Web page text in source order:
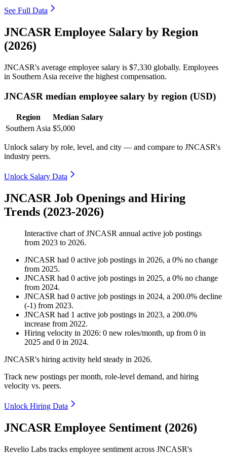
See Full Data
JNCASR Employee Salary by Region
(2026)
JNCASR's average employee salary is $7,330 globally. Employees
in Southern Asia receive the highest compensation.
JNCASR median employee salary by region (USD)
Region
Median Salary
Southern Asia $5,000
Unlock salary by role, level, and city — and compare to JNCASR's
industry peers.
Unlock Salary Data
JNCASR Job Openings and Hiring
Trends (2023-2026)
Interactive chart ofJNCASR annual active job postings
from 2023 to 2026.
JNCASR had 0 active job postings in 2026, a 0% no change
from 2025.
JNCASR had 0 active job postings in 2025, a 0% no change
from 2024.
JNCASR had 0 active job postings in 2024, a 200.0% decline
(-1) from 2023.
JNCASR had 1 active job postings in 2023, a 200.0%
increase from 2022.
Hiring velocity in 2026: 0 new roles/month, up from 0 in
2025 and 0 in 2024.
JNCASR's hiring activity held steady in 2026.
Track new postings per month, role-level demand, and hiring
velocity vs. peers.
Unlock Hiring Data
JNCASR Employee Sentiment (2026)
Revelio Labs tracks employee sentiment across JNCASR's